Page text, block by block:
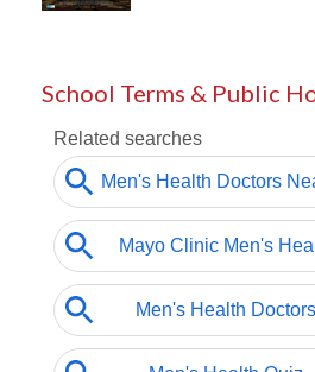
School Terms & Public